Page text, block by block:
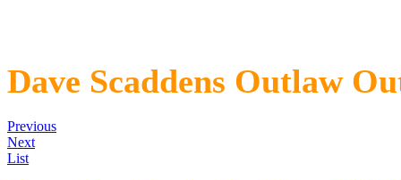
Dave Scaddens Outlaw
Previous
Next
List